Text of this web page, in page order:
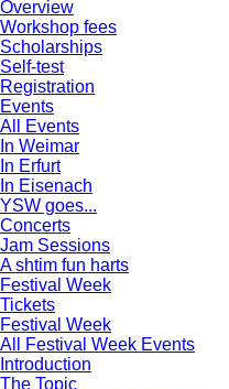
Overview
Workshop fees
Scholarships
Self-test
Registration
Events
All Events
In Weimar
In Erfurt
In Eisenach
YSW goes...
Concerts
Jam Sessions
A shtim fun harts
Festival Week
Tickets
Festival Week
All Festival Week Events
Introduction
The Topic